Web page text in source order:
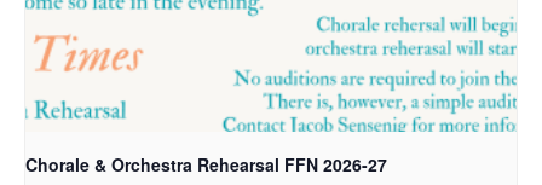
Chorale & Orchestra Rehearsal FFN 2026-27